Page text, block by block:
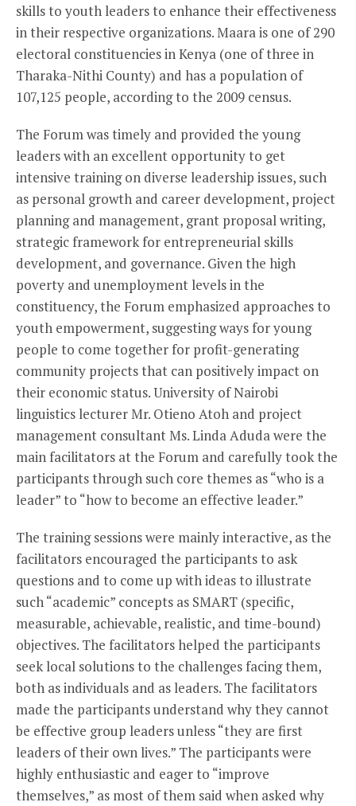
skills to youth leaders to enhance their effectiveness
in their respective organizations. Maara is one of 290
electoral constituencies in Kenya (one of three in
Tharaka-Nithi County) and has a population of
107,125 people, according to the 2009 census.
The Forum was timely and provided the young
leaders with an excellent opportunity to get
intensive training on diverse leadership issues, such
as personal growth and career development, project
planning and management, grant proposal writing,
strategic framework for entrepreneurial skills
development, and governance. Given the high
poverty and unemployment levels in the
constituency, the Forum emphasized approaches to
youth empowerment, suggesting ways for young
people to come together for profit-generating
community projects that can positively impact on
their economic status. University of Nairobi
linguistics lecturer Mr. Otieno Atoh and project
management consultant Ms. Linda Aduda were the
main facilitators at the Forum and carefully took the
participants through such core themes as “who is a
leader” to “how to become an effective leader.”
The training sessions were mainly interactive, as the
facilitators encouraged the participants to ask
questions and to come up with ideas to illustrate
such “academic” concepts as SMART (specific,
measurable, achievable, realistic, and time-bound)
objectives. The facilitators helped the participants
seek local solutions to the challenges facing them,
both as individuals and as leaders. The facilitators
made the participants understand why they cannot
be effective group leaders unless “they are first
leaders of their own lives.” The participants were
highly enthusiastic and eager to “improve
themselves,” as most of them said when asked why